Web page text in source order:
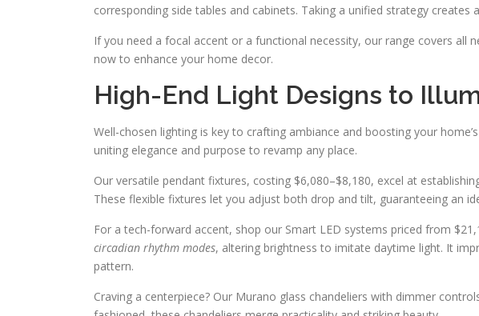
corresponding side tables and cabinets. Taking a unified strategy creates
If you need a focal accent or a functional necessity, our range covers all
now to enhance your home decor.
High-End Light Designs to
Well-chosen lighting is key to crafting ambiance and boosting your
uniting elegance and purpose to revamp any place.
Our versatile pendant fixtures, costing $6,080–$8,180, excel at
These flexible fixtures let you adjust both drop and tilt, guaranteeing an
For a tech-forward accent, shop our Smart LED systems priced from
circadian rhythm modes, altering brightness to imitate daytime light. It
pattern.
Craving a centerpiece? Our Murano glass chandeliers with dimmer